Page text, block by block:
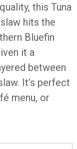
this Tuna
hits the
Bluefin
it a
between
It’s perfect
menu, or